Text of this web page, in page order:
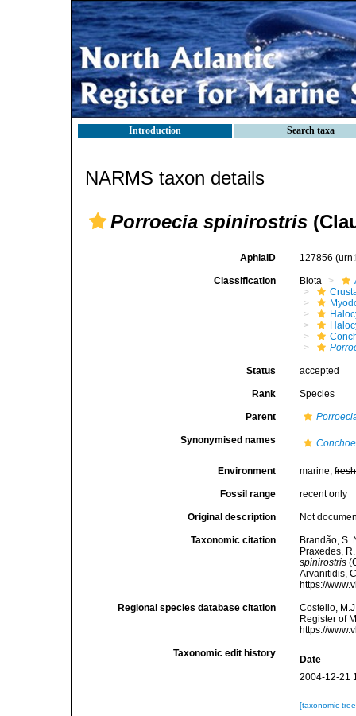
Introduction Search taxa
NARMS taxon details
Porroecia spinirostris
AphiaID 127856
Classification Biota
Status accepted
Rank Species
Parent
Synonymised names
Environment marine,fresh
Fossil range recent only
Original description Not
Taxonomic citation
Brandão, S.
Praxedes,
spinirostris
Arvanitidis,
https://
Regional species database citation
Costello,
Register of
https://
Taxonomic edit history
Date
2004-12-21
[taxonomic